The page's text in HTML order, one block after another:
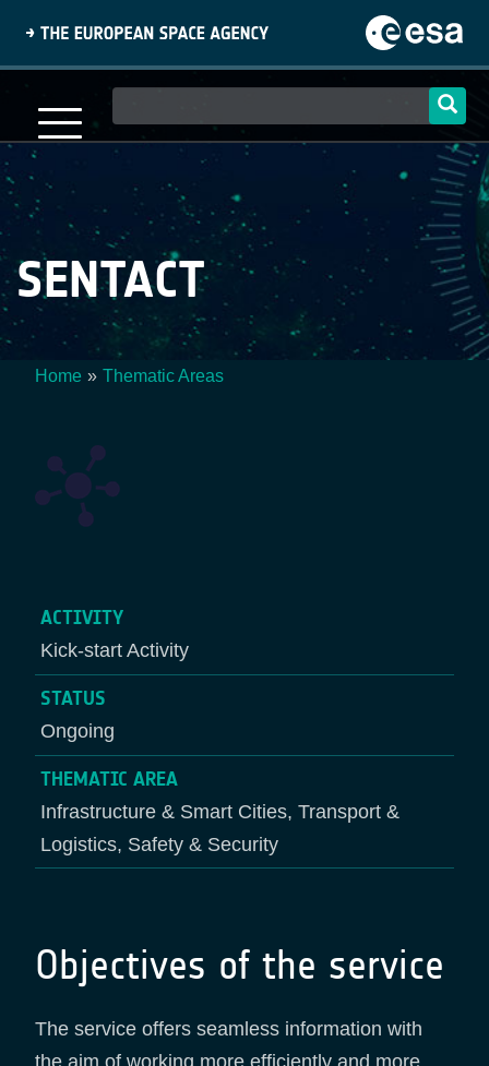
content
navigation
SENTACT
Home Thematic Areas
ACTIVITY
Kick-start Activity
STATUS
Ongoing
THEMATIC AREA
Infrastructure & Smart Cities, Transport &
Logistics, Safety & Security
Objectives of the service
The service offers seamless information with